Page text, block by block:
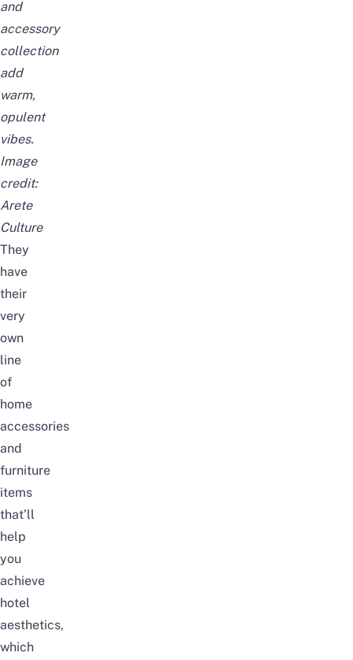
and
accessory
collection
add
warm,
opulent
vibes.
Image
credit:
Arete
Culture
They
have
their
very
own
line
of
home
accessories
and
furniture
items
that’ll
help
you
achieve
hotel
aesthetics,
which